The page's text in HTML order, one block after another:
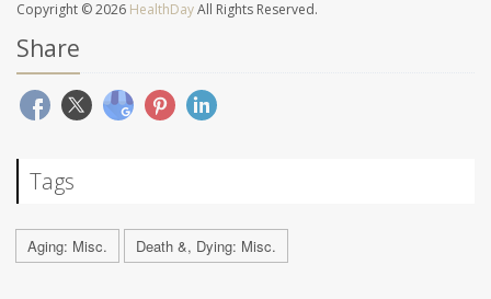
Copyright © 2026 HealthDayAll Rights Reserved.
Share
Tags
Aging: Misc. Death &, Dying: Misc.